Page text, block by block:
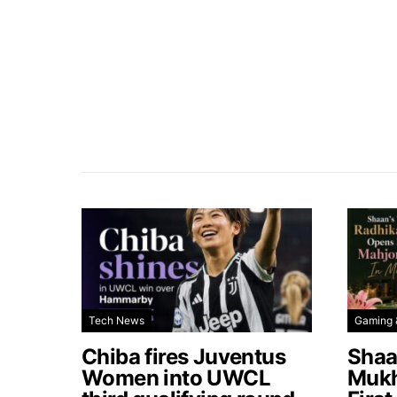
Tech News
Chiba fires Juventus
Women into UWCL
Gaming